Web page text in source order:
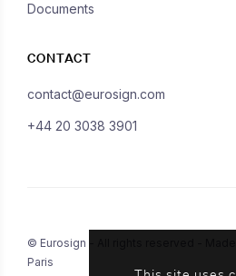
Documents
CONTACT
contact@eurosign.com
+44 20 3038 3901
© Eurosign - All rights reserved - Made
Paris